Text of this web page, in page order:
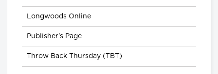
Longwoods Online
Publisher's Page
Throw Back Thursday (TBT)